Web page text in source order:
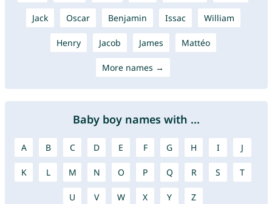
Jack Oscar Benjamin Issac William
Henry Jacob James Mattéo
More names →
Baby boy names with ...
A B C D E F G H I J
K L M N O P Q R S T
U V W X Y Z